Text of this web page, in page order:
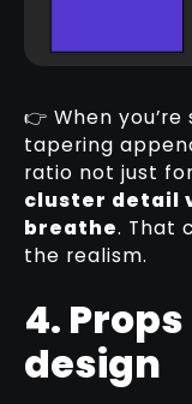
👉 When
tapering
ratio not just
cluster detail
breathe. That
the realism.
4.
design